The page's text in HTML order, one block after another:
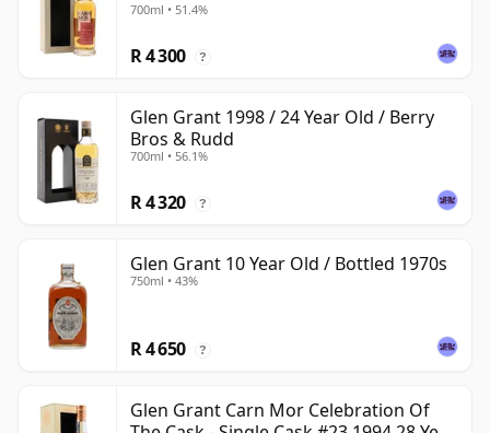
700ml • 51.4%
R 4 300 ?
Glen Grant 1998 / 24 Year Old / Berry
Bros & Rudd
700ml • 56.1%
R 4 320 ?
Glen Grant 10 Year Old / Bottled 1970s
750ml • 43%
R 4 650 ?
Glen Grant Carn Mor Celebration Of